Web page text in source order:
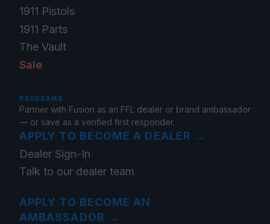
1911 Pistols
1911 Parts
The Vault
Sale
PROGRAMS
Partner with Fusion as an FFL dealer or brand ambassador
— or save as a verified first responder.
APPLY TO BECOME A DEALER →
Dealer Sign-In
Talk to our dealer team
APPLY TO BECOME AN
AMBASSADOR →